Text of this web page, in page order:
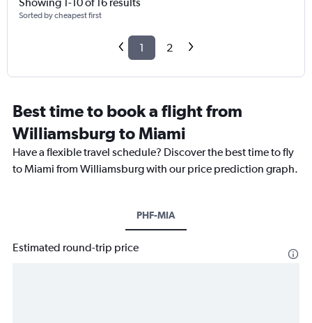
Sorted by cheapest first
1 2
Best time to book a flight from
Williamsburg to Miami
Have a flexible travel schedule? Discover the best time to fly
to Miami from Williamsburg with our price prediction graph.
PHF-MIA
Estimated round-trip price